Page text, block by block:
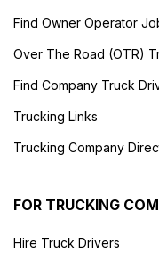
Find Owner Operator
Over The Road (OTR)
Find Company Truck
Trucking Links
Trucking Company
FOR TRUCKING
Hire Truck Drivers